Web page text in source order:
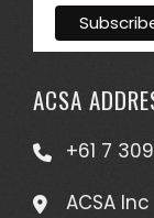
ACSA
+61 7
ACSA Inc